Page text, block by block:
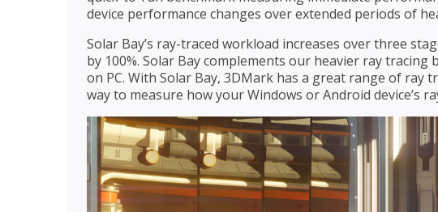
device performance changes over extended periods of
Solar Bay’s ray-traced workload increases over three
by 100%. Solar Bay complements our heavier ray tracing
on PC. With Solar Bay, 3DMark has a great range of ray
way to measure how your Windows or Android device’s